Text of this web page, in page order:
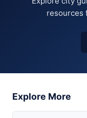
resources
Explore More